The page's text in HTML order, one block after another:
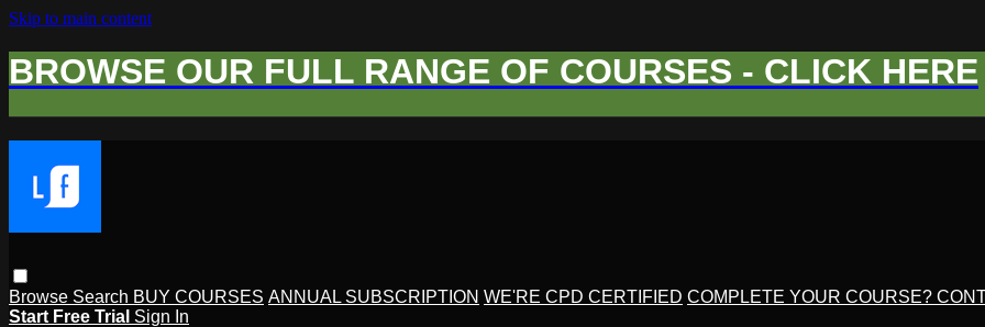
Skip to main content
BROWSE OUR FULL RANGE OF COURSES - CLICK HERE
Browse Search BUY COURSES ANNUAL SUBSCRIPTION WE'RE CPD CERTIFIED COMPLETE YOUR COURSE?
Start Free Trial Sign In